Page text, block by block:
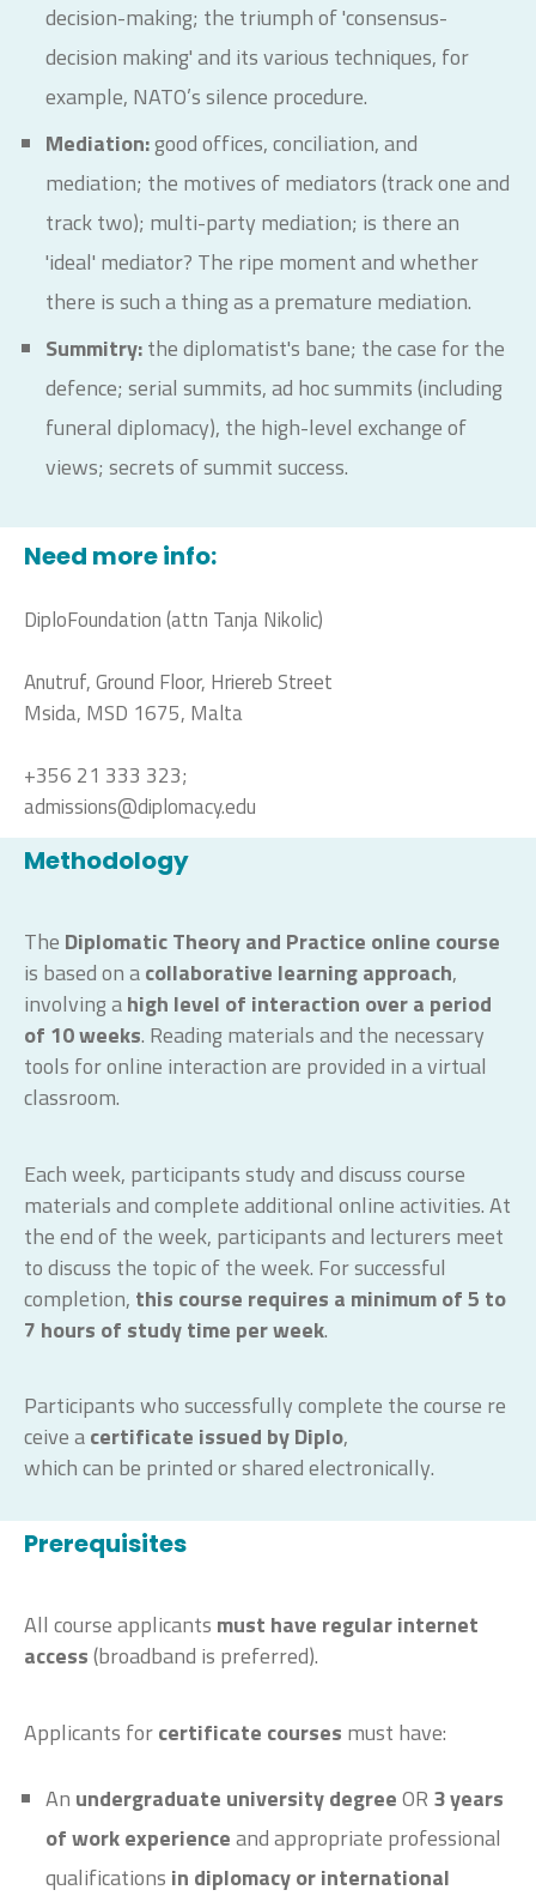
decision-making; the triumph of 'consensus-
decision making' and its various techniques, for
example, NATO’s silence procedure.
Mediation:good offices, conciliation, and
mediation; the motives of mediators (track one and
track two); multi-party mediation; is there an
'ideal' mediator? The ripe moment and whether
there is such a thing as a premature mediation.
Summitry:the diplomatist's bane; the case for the
defence; serial summits, ad hoc summits (including
funeral diplomacy), the high-level exchange of
views; secrets of summit success.
Need more info:
DiploFoundation (attn Tanja Nikolic)
Anutruf, Ground Floor, Hriereb Street
Msida, MSD 1675, Malta
+356 21 333 323;
admissions@diplomacy.edu
Methodology
The Diplomatic Theory and Practice online course
is based on acollaborative learning approach,
involving ahigh level of interaction over a period
of 10 weeks. Reading materials and the necessary
tools for online interaction are provided in a virtual
classroom.
Each week, participants study and discuss course
materials and complete additional online activities. At
the end of the week, participants and lecturers meet
to discuss the topic of the week. For successful
completion, this course requires a minimum of 5 to
7 hours of study time per week.
Participantswhosuccessfullycomplete thecourse re
ceiveacertificate issued byDiplo,
whichcan be printedorsharedelectronically.
Prerequisites
All course applicants must have regular internet
access(broadband is preferred).
Applicants forcertificate courses must have:
An undergraduate university degreeOR 3years
of work experienceand appropriate professional
qualifications in diplomacy or international